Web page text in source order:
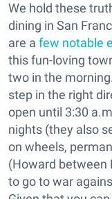
We hold these
dining in San
are a few notable
this fun-loving
two in the
step in the right
open until 3:30
nights (they also
on wheels,
(Howard between
to go to war